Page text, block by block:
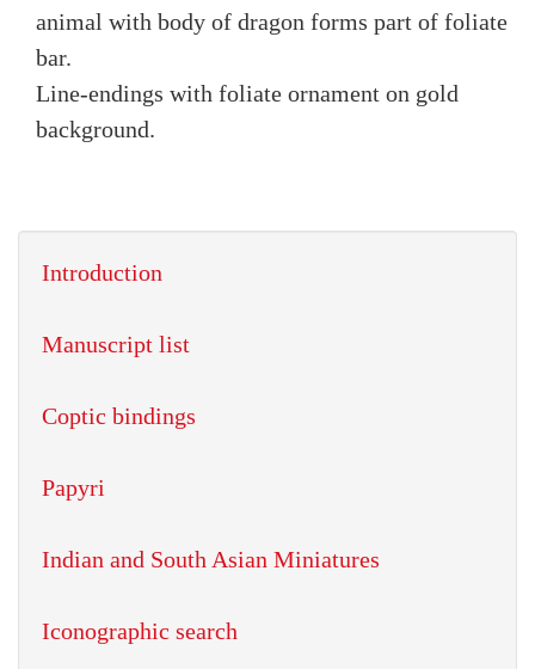
animal with body of dragon forms part of foliate
bar.
Line-endings with foliate ornament on gold
background.
Introduction
Manuscript list
Coptic bindings
Papyri
Indian and South Asian Miniatures
Iconographic search